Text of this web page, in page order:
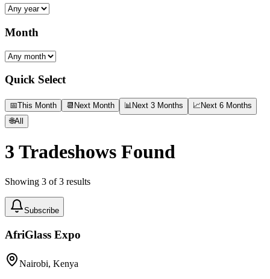
Month
Quick Select
📅This Month 📆 Next Month 📊 Next 3 Months 📈 Next 6 Months
🌐All
3 Tradeshows Found
Showing 3 of3 results
Subscribe
AfriGlass Expo
Nairobi, Kenya